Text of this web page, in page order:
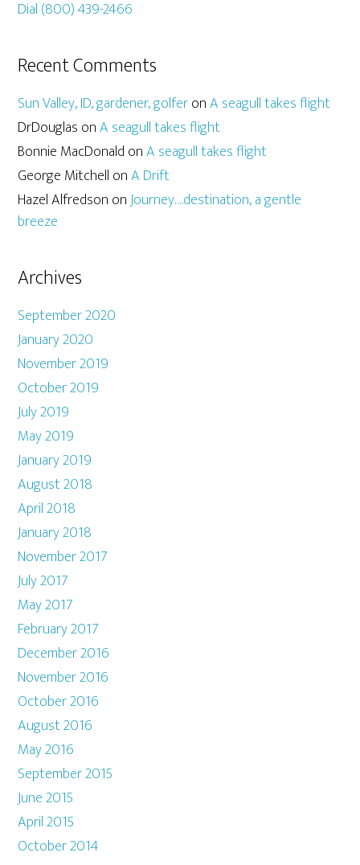
Dial (800) 439-2466
Recent Comments
Sun Valley, ID, gardener, golferonA seagull takes flight
DrDouglas onA seagull takes flight
Bonnie MacDonald onA seagull takes flight
George Mitchell onA Drift
Hazel Alfredson onJourney….destination, a gentle
breeze
Archives
September 2020
January 2020
November 2019
October 2019
July 2019
May 2019
January 2019
August 2018
April 2018
January 2018
November 2017
July 2017
May 2017
February 2017
December 2016
November 2016
October 2016
August 2016
May 2016
September 2015
June 2015
April 2015
October 2014